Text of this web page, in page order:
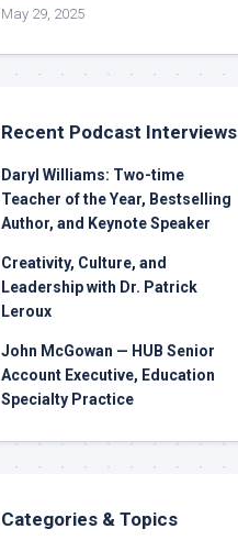
May 29, 2025
Recent Podcast Interviews
Daryl Williams: Two-time
Teacher of the Year, Bestselling
Author, and Keynote Speaker
Creativity, Culture, and
Leadership with Dr. Patrick
Leroux
John McGowan — HUB Senior
Account Executive, Education
Specialty Practice
Categories & Topics